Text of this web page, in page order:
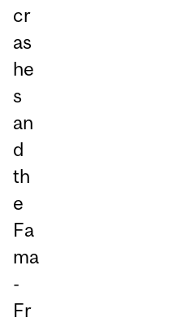
cr
as
he
s
an
d
th
e
Fa
ma
-
Fr